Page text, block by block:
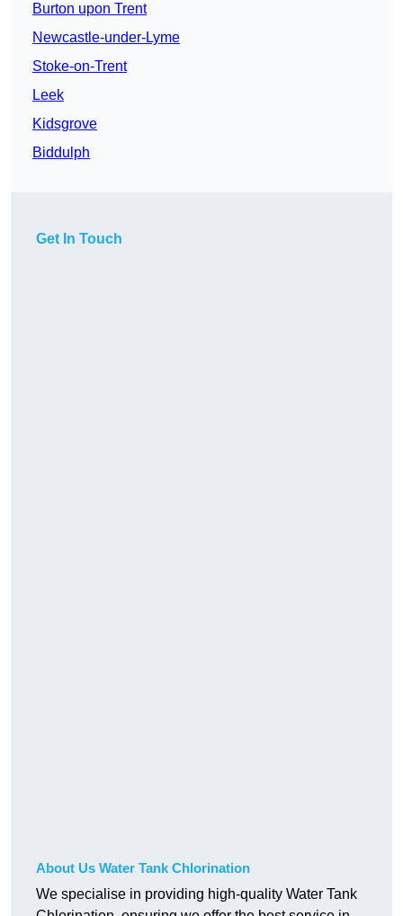
Burton upon Trent
Newcastle-under-Lyme
Stoke-on-Trent
Leek
Kidsgrove
Biddulph
Get In Touch
About Us Water Tank Chlorination
We specialise in providing high-quality Water Tank